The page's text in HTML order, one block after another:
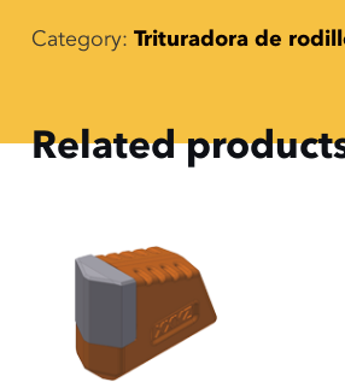
Category:Trituradora de
Related